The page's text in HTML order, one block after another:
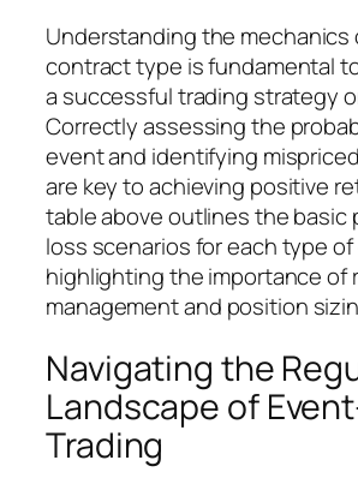
Understanding the mechanics
contract type is fundamental
a successful trading strategy
Correctly assessing the
event and identifying
are key to achieving positive
table above outlines the basic
loss scenarios for each type
highlighting the importance of
management and position
Navigating the
Landscape of
Trading